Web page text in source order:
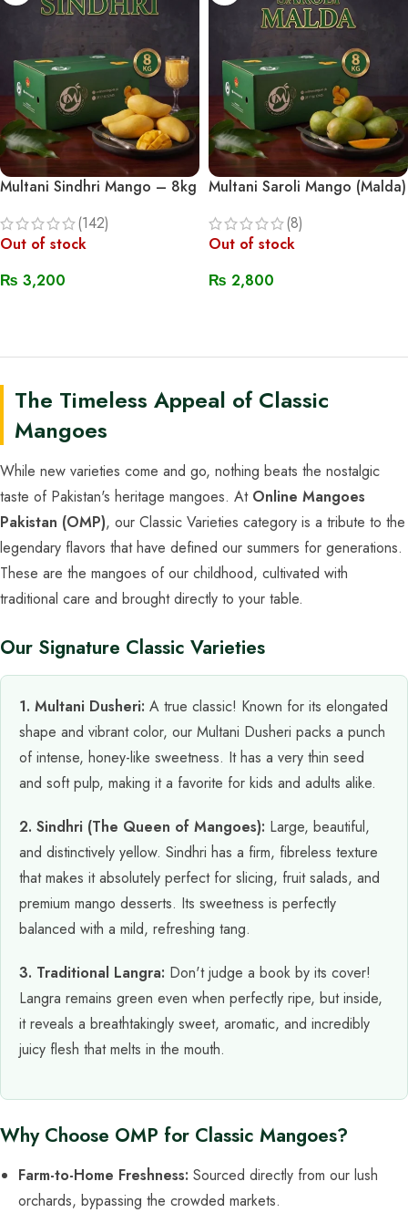
Multani Sindhri Mango – 8kg
(142)
Out of stock
₨ 3,200
Multani Saroli Mango (Malda)
(8)
Out of stock
₨ 2,800
The Timeless Appeal of Classic
Mangoes
While new varieties come and go, nothing beats the nostalgic
taste of Pakistan's heritage mangoes. At Online Mangoes
Pakistan (OMP), our Classic Varieties category is a tribute to the
legendary flavors that have defined our summers for generations.
These are the mangoes of our childhood, cultivated with
traditional care and brought directly to your table.
Our Signature Classic Varieties
1. Multani Dusheri: A true classic! Known for its elongated
shape and vibrant color, our Multani Dusheri packs a punch
of intense, honey-like sweetness. It has a very thin seed
and soft pulp, making it a favorite for kids and adults alike.
2. Sindhri (The Queen of Mangoes): Large, beautiful,
and distinctively yellow. Sindhri has a firm, fibreless texture
that makes it absolutely perfect for slicing, fruit salads, and
premium mango desserts. Its sweetness is perfectly
balanced with a mild, refreshing tang.
3. Traditional Langra: Don't judge a book by its cover!
Langra remains green even when perfectly ripe, but inside,
it reveals a breathtakingly sweet, aromatic, and incredibly
juicy flesh that melts in the mouth.
Why Choose OMP for Classic Mangoes?
Farm-to-Home Freshness: Sourced directly from our lush
orchards, bypassing the crowded markets.